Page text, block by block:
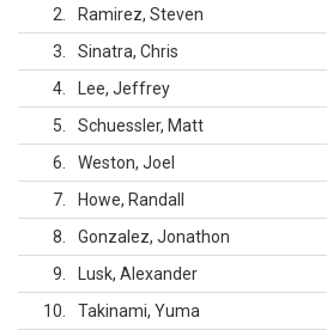
2
Ramirez, Steven
3
Sinatra, Chris
4
Lee, Jeffrey
5
Schuessler, Matt
6
Weston, Joel
7
Howe, Randall
8
Gonzalez, Jonathon
9
Lusk, Alexander
10
Takinami, Yuma